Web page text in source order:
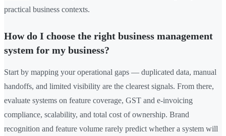
practical business contexts.
How do I choose the right business management
system for my business?
Start by mapping your operational gaps — duplicated data, manual
handoffs, and limited visibility are the clearest signals. From there,
evaluate systems on feature coverage, GST and e-invoicing
compliance, scalability, and total cost of ownership. Brand
recognition and feature volume rarely predict whether a system will